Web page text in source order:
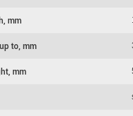
mm
to, mm
mm